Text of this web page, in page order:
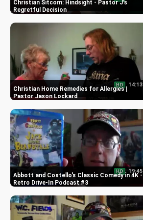
Christian Sitcom: Hindsight - Pastor J's
Regretful Decision
Christian Home Remedies for Allergies |
Pastor Jason Lockard
HD 14:13
Abbott and Costello's Classic Comedy in 4K -
Retro Drive-In Podcast #3
HD 19:45